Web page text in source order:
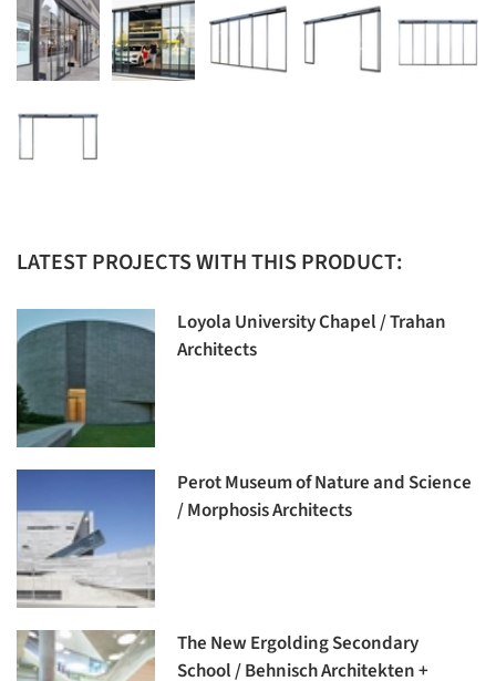
LATEST PROJECTS WITH THIS PRODUCT:
Loyola University Chapel / Trahan
Architects
Perot Museum of Nature and Science
/ Morphosis Architects
The New Ergolding Secondary
School / Behnisch Architekten +